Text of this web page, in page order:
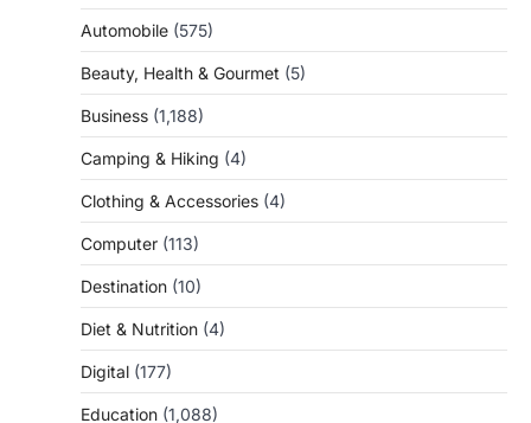
Automobile (575)
Beauty, Health & Gourmet (5)
Business (1,188)
Camping & Hiking (4)
Clothing & Accessories (4)
Computer (113)
Destination (10)
Diet & Nutrition (4)
Digital (177)
Education (1,088)